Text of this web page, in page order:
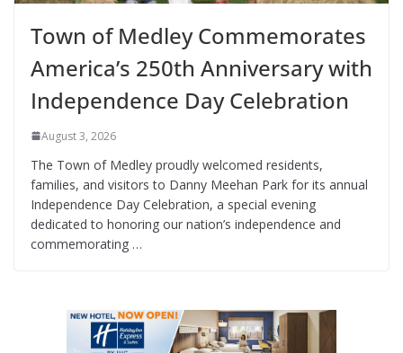
Town of Medley Commemorates
America’s 250th Anniversary with
Independence Day Celebration
August 3, 2026
The Town of Medley proudly welcomed residents,
families, and visitors to Danny Meehan Park for its annual
Independence Day Celebration, a special evening
dedicated to honoring our nation’s independence and
commemorating …